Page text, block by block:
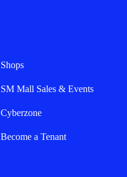
Shops
SM Mall Sales & Events
Cyberzone
Become a Tenant